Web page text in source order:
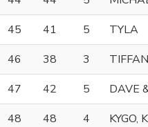
45
41 5 TYLA
46
38 3
47
42 5 DAVE
48
48 4 KYGO,